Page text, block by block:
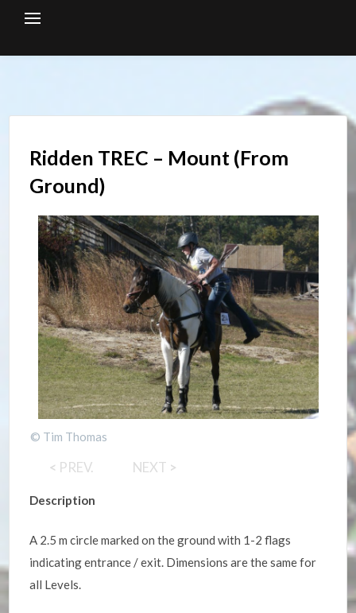
Ridden TREC – Mount (From
Ground)
© Tim Thomas
< PREV. NEXT >
Description
A 2.5 m circle marked on the ground with 1-2 flags
indicating entrance / exit. Dimensions are the same for
all Levels.